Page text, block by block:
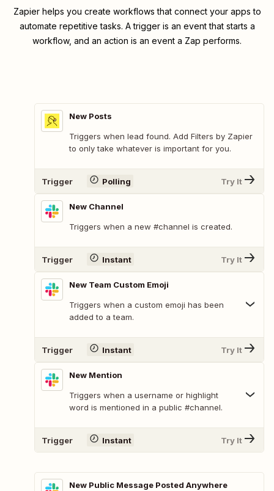
Zapier helps you create workflows that connect your apps to
automate repetitive tasks. A trigger is an event that starts a
workflow, and an action is an event a Zap performs.
New Posts
Triggers when lead found. Add Filters by Zapier
to only take whatever is important for you.
Trigger Polling Try It
New Channel
Triggers when a new #channel is created.
Trigger Instant Try It
New Team Custom Emoji
Triggers when a custom emoji has been
added to a team.
Trigger Instant Try It
New Mention
Triggers when a username or highlight
word is mentioned in a public #channel.
Trigger Instant Try It
New Public Message Posted Anywhere